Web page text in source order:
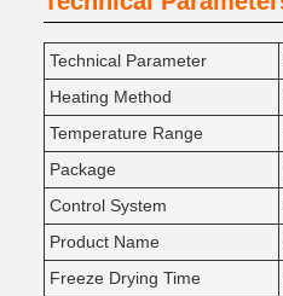
Technical Parameter
Heating Method
Temperature Range
Package
Control System
Product Name
Freeze Drying Time